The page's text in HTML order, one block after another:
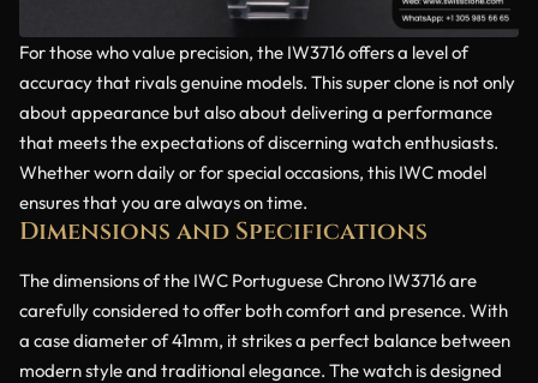
For those who value precision, the IW3716 offers a level of
accuracy that rivals genuine models. This super clone is not only
about appearance but also about delivering a performance
that meets the expectations of discerning watch enthusiasts.
Whether worn daily or for special occasions, this IWC model
ensures that you are always on time.
Dimensions and Specifications
The dimensions of the IWC Portuguese Chrono IW3716 are
carefully considered to offer both comfort and presence. With
a case diameter of 41mm, it strikes a perfect balance between
modern style and traditional elegance. The watch is designed